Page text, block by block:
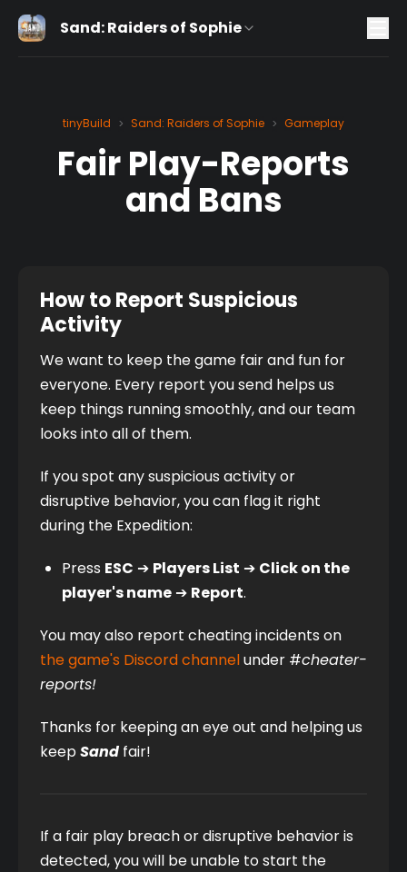
Sand: Raiders of Sophie
tinyBuild > Sand: Raiders of Sophie > Gameplay
Fair Play-Reports
and Bans
How to Report Suspicious
Activity
We want to keep the game fair and fun for
everyone. Every report you send helps us
keep things running smoothly, and our team
looks into all of them.
If you spot any suspicious activity or
disruptive behavior, you can flag it right
during the Expedition:
Press ESC ➔ Players List ➔ Click on the
player's name ➔ Report.
the game's Discord channel under #cheater-
reports!
Thanks for keeping an eye out and helping us
keep Sand fair!
If a fair play breach or disruptive behavior is
detected, you will be unable to start the